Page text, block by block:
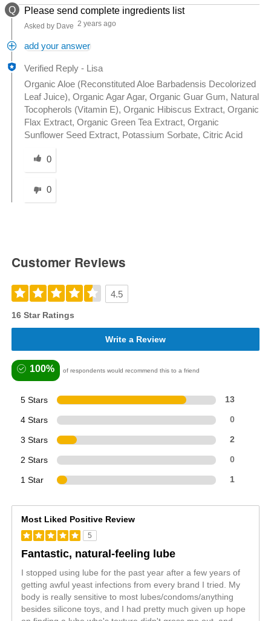
Q Please send complete ingredients list
Asked by Dave 2 years ago
add your answer
Verified Reply - Lisa
Organic Aloe (Reconstituted Aloe Barbadensis Decolorized
Leaf Juice), Organic Agar Agar, Organic Guar Gum, Natural
Tocopherols (Vitamin E), Organic Hibiscus Extract, Organic
Flax Extract, Organic Green Tea Extract, Organic
Sunflower Seed Extract, Potassium Sorbate, Citric Acid
Was this answer helpful to you
0
0
Customer Reviews
4.5
16 Star Ratings
Write a Review
100% of respondents would recommend this to a friend
5 Stars 13
4 Stars 0
3 Stars 2
2 Stars 0
1 Star 1
Most Liked Positive Review
5
Fantastic, natural-feeling lube
I stopped using lube for the past year after a few years of
getting awful yeast infections from every brand I tried. My
body is really sensitive to most lubes/condoms/anything
besides silicone toys, and I had pretty much given up hope